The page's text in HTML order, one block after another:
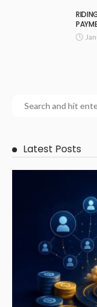
Latest Posts